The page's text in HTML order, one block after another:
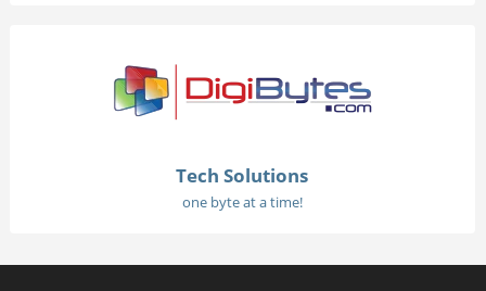
Tech Solutions
one byte at a time!